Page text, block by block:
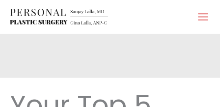
Skip